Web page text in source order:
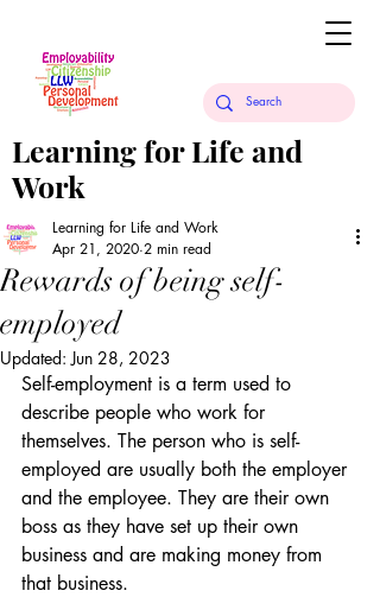
Learning for Life and
Work
Rewards of being self-
employed
Learning for Life and Work
Apr 21, 2020 2 min read
Updated:Jun 28, 2023
Self-employment is a term used to
describe people who work for
themselves. The person who is self-
employed are usually both the employer
and the employee. They are their own
boss as they have set up their own
business and are making money from
that business.